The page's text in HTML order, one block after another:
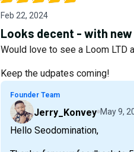
Feb 22, 2024
Looks decent - with
Would love to see a Loom LTD
Keep the udpates coming!
Founder Team
Jerry_Konvey May 9,
Hello Seodomination,